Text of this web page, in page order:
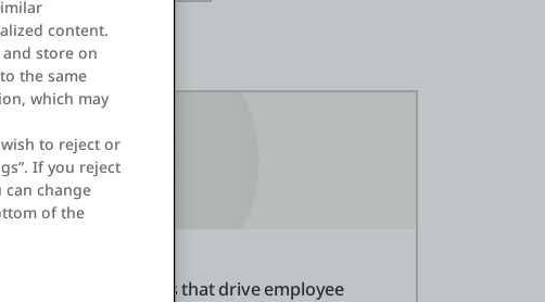
of applications that drive employee
content.
store on
the same
which may
to reject or
If you reject
can change
of the